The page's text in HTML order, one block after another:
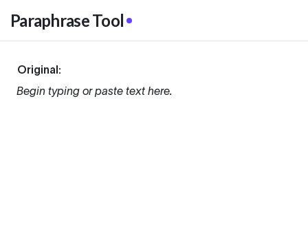
Paraphrase Tool
Original:
Begin typing or paste text here.